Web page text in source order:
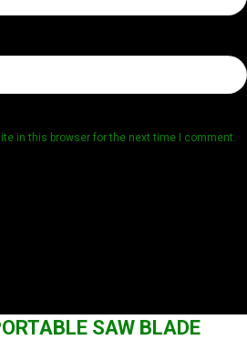
in this browser for the next time I comment.
SAW BLADE